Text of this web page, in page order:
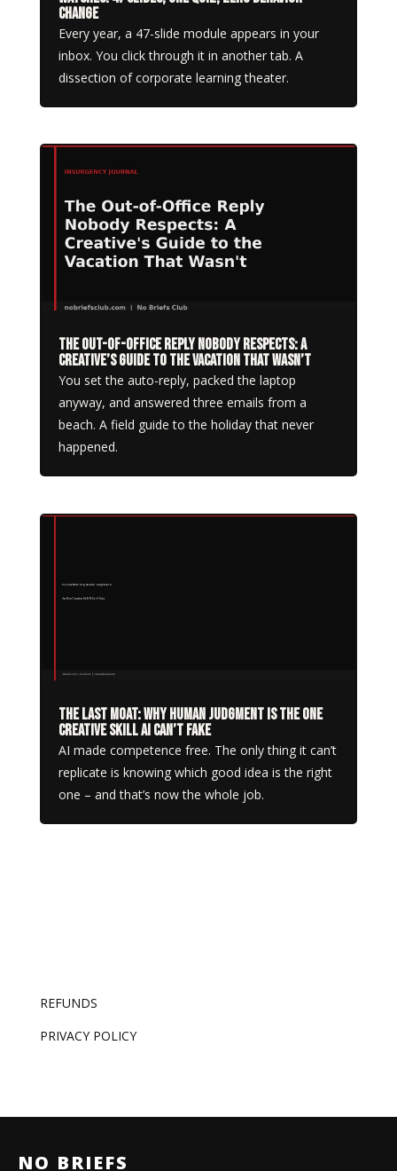
Change
Every year, a 47-slide module appears in your
inbox. You click through it in another tab. A
dissection of corporate learning theater.
The Out-of-Office Reply Nobody Respects: A
Creative’s Guide to the Vacation That Wasn’t
You set the auto-reply, packed the laptop
anyway, and answered three emails from a
beach. A field guide to the holiday that never
happened.
The Last Moat: Why Human Judgment Is the One
Creative Skill AI Can’t Fake
AI made competence free. The only thing it can’t
replicate is knowing which good idea is the right
one – and that’s now the whole job.
REFUNDS
PRIVACY POLICY
NO BRIEFS